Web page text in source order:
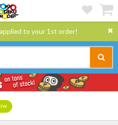
to your 1st order!